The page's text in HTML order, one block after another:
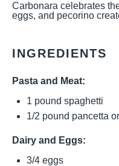
Carbonara celebrates
eggs, and pecorino
INGREDIENTS
Pasta and Meat:
1 pound spaghetti
1/2 pound pancetta
Dairy and Eggs:
3/4 eggs